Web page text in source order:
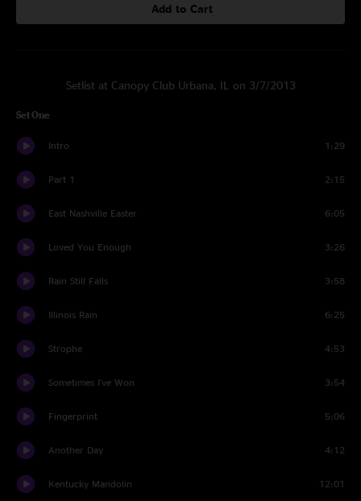
Add to Cart
Setlist at Canopy Club Urbana, IL on 3/7/2013
Set One
Intro 1:29
Part 1 2:15
East Nashville Easter 6:05
Loved You Enough 3:26
Rain Still Falls 3:58
Illinois Rain 6:25
Strophe 4:53
Sometimes I've Won 3:54
Fingerprint 5:06
Another Day 4:12
Kentucky Mandolin 12:01